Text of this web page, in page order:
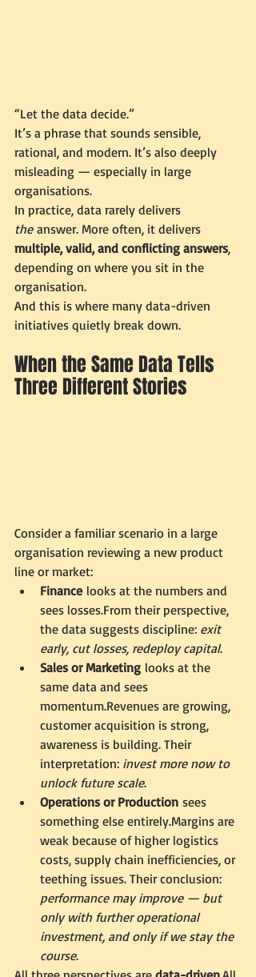
“Let the data decide.”
It’s a phrase that sounds sensible,
rational, and modern. It’s also deeply
misleading — especially in large
organisations.
In practice, data rarely delivers
the answer. More often, it delivers
multiple, valid, and conflicting answers,
depending on where you sit in the
organisation.
And this is where many data-driven
initiatives quietly break down.
When the Same Data Tells
Three Different Stories
Consider a familiar scenario in a large
organisation reviewing a new product
line or market:
Finance looks at the numbers and
sees losses.From their perspective,
the data suggests discipline: exit
early, cut losses, redeploy capital.
Sales or Marketing looks at the
same data and sees
momentum.Revenues are growing,
customer acquisition is strong,
awareness is building. Their
interpretation: invest more now to
unlock future scale.
Operations or Production sees
something else entirely.Margins are
weak because of higher logistics
costs, supply chain inefficiencies, or
teething issues. Their conclusion:
performance may improve — but
only with further operational
investment, and only if we stay the
course.